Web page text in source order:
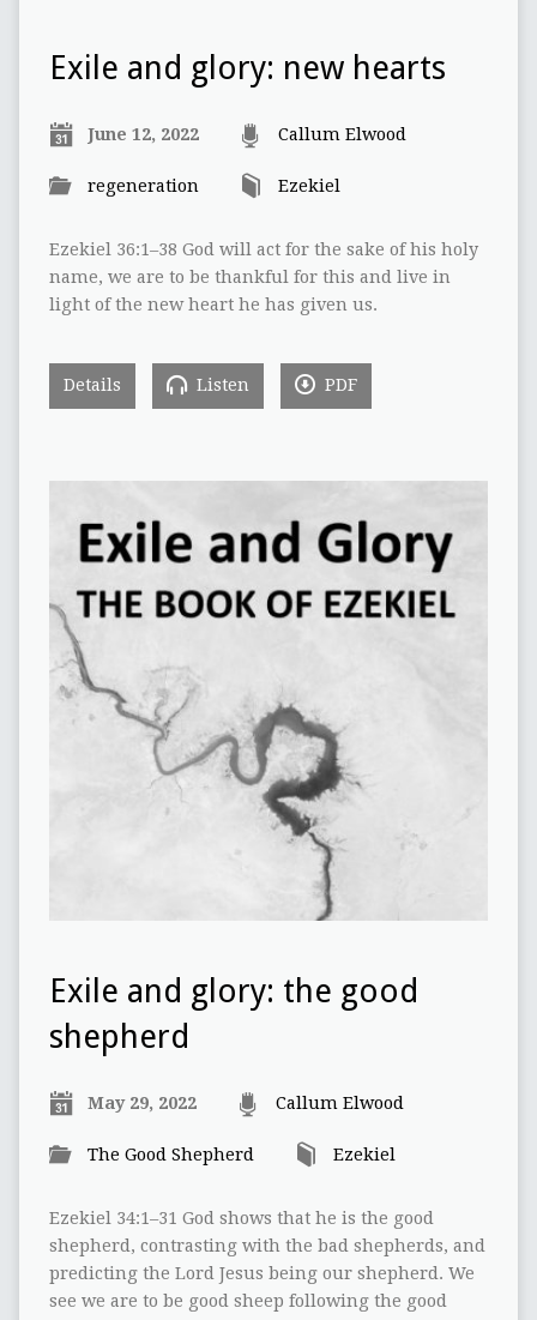
Exile and glory: new hearts
June 12, 2022 Callum Elwood
regeneration Ezekiel
Ezekiel 36:1–38 God will act for the sake of his holy
name, we are to be thankful for this and live in
light of the new heart he has given us.
Details Listen PDF
Exile and glory: the good
shepherd
May 29, 2022 Callum Elwood
The Good Shepherd Ezekiel
Ezekiel 34:1–31 God shows that he is the good
shepherd, contrasting with the bad shepherds, and
predicting the Lord Jesus being our shepherd. We
see we are to be good sheep following the good